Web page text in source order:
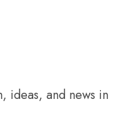
ideas, and news in